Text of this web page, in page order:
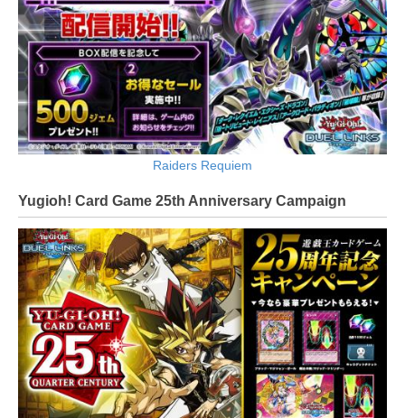
Raiders Requiem
Yugioh! Card Game 25th Anniversary Campaign